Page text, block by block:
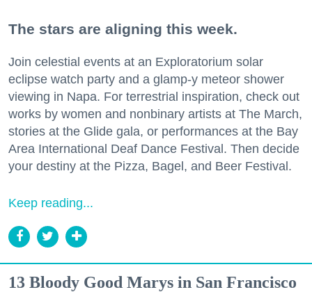
The stars are aligning this week.
Join celestial events at an Exploratorium solar
eclipse watch party and a glamp-y meteor shower
viewing in Napa. For terrestrial inspiration, check out
works by women and nonbinary artists at The March,
stories at the Glide gala, or performances at the Bay
Area International Deaf Dance Festival. Then decide
your destiny at the Pizza, Bagel, and Beer Festival.
Keep reading...
13 Bloody Good Marys in San Francisco